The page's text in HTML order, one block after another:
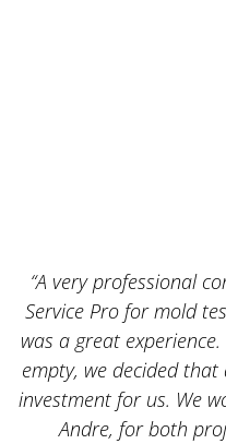
“A very professional
Service Pro for mold
was a great
empty, we decided
investment for us. We
Andre, for both